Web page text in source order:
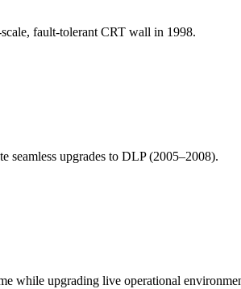
fault-tolerant CRT wall in 1998.
seamless upgrades to DLP (2005–2008).
while upgrading live operational